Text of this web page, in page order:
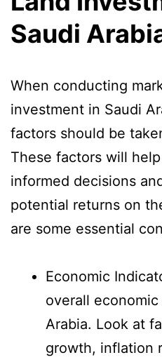
Saudi
When conducting
investment in Saudi
factors should be
These factors will
informed decisions
potential returns on
are some essential
Economic
overall
Arabia. Look at
growth, inflation